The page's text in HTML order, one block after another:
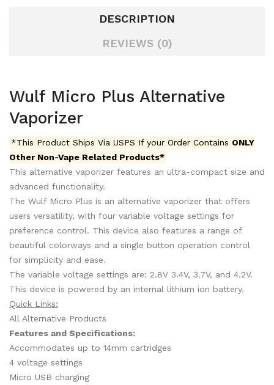
DESCRIPTION
REVIEWS (0)
Wulf Micro Plus Alternative
Vaporizer
*This Product Ships Via USPS If your Order Contains ONLY
Other Non-Vape Related Products*
This alternative vaporizer features an ultra-compact size and
advanced functionality.
The Wulf Micro Plus is an alternative vaporizer that offers
users versatility, with four variable voltage settings for
preference control. This device also features a range of
beautiful colorways and a single button operation control
for simplicity and ease.
The variable voltage settings are: 2.8V 3.4V, 3.7V, and 4.2V.
This device is powered by an internal lithium ion battery.
Quick Links:
All Alternative Products
Features and Specifications:
Accommodates up to 14mm cartridges
4 voltage settings
Micro USB charging